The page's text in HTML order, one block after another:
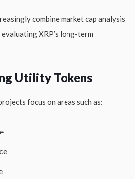
combine market cap analysis
XRP’s long-term
Utility Tokens
focus on areas such as: